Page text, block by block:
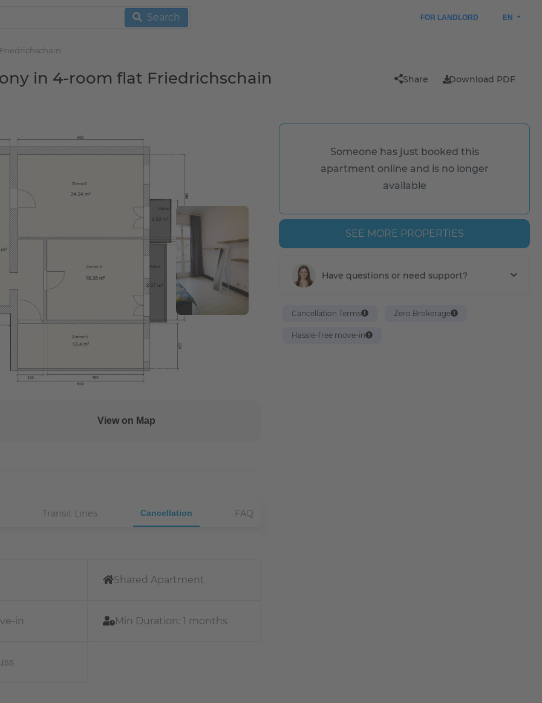
Search FOR LANDLORD EN
in 4-room flat Friedrichschain Share Download PDF
View on Map
Transit Lines Cancellation FAQ
Shared Apartment
in Min Duration: 1 months
Someone has just booked this
apartment online and is no longer
available
SEE MORE PROPERTIES
Have questions or need support?
Cancellation Terms Zero Brokerage
Hassle-free move-in